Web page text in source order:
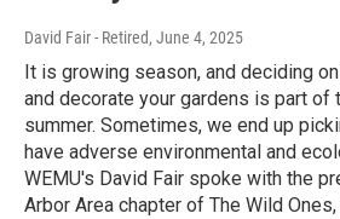
David Fair - Retired, June 4, 2025
It is growing season, and deciding
and decorate your gardens is part of
summer. Sometimes, we end up
have adverse environmental and
WEMU's David Fair spoke with the
Arbor Area chapter of The Wild